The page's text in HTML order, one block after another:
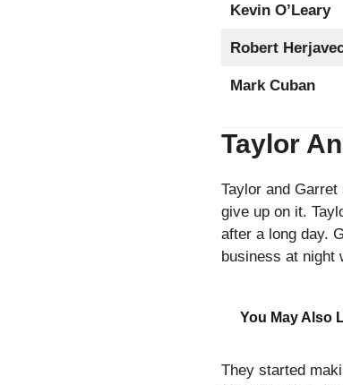
Kevin O’Leary
Robert
Mark Cuban
Taylor
Taylor and
give up on it.
after a long day.
business at night
You May Also
They started